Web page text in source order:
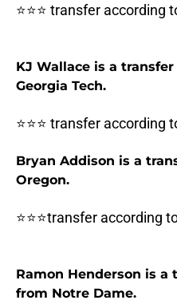
⭐⭐⭐ transfer according
KJ Wallace is a
Georgia Tech.
⭐⭐⭐ transfer according
Bryan Addison is a
Oregon.
⭐⭐⭐transfer according
Ramon Henderson is
from Notre Dame.